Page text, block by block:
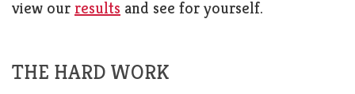
view our results and see for yourself.
THE HARD WORK